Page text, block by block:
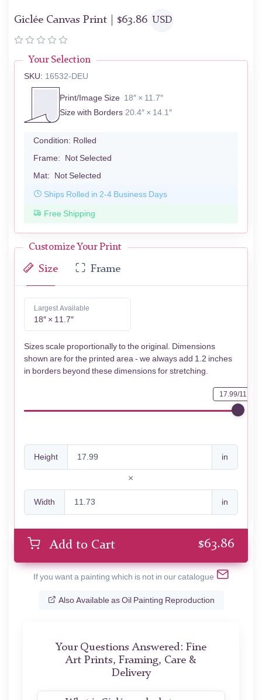
Giclée Canvas Print | $63.86 USD
Your Selection
SKU: 16532-DEU
Print/Image Size 18″ × 11.7″
Size with Borders 20.4″ × 14.1″
Condition: Rolled
Frame: Not Selected
Mat: Not Selected
Ships Rolled in 2-4 Business Days
Free Shipping
Customize Your Print
Size Frame
Largest Available
18″ × 11.7″
Sizes scale proportionally to the original. Dimensions
shown are for the printed area - we always add 1.2 inches
in borders beyond these dimensions for stretching.
17.99/11.73
Height in
Width in
Add to Cart $63.86
If you want a painting which is not in our catalogue
Also Available as Oil Painting Reproduction
Your Questions Answered: Fine
Art Prints, Framing, Care &
Delivery